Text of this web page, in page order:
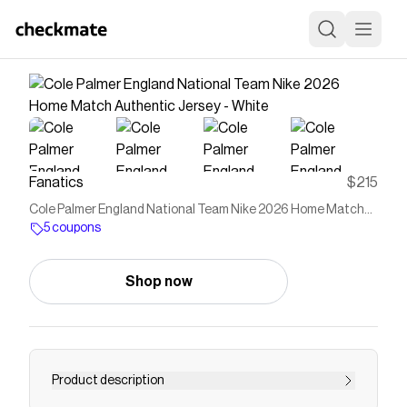
Fanatics $215
Cole Palmer England National Team Nike 2026 Home Match
Authentic Jersey - White
5 coupons
Shop now
Product description